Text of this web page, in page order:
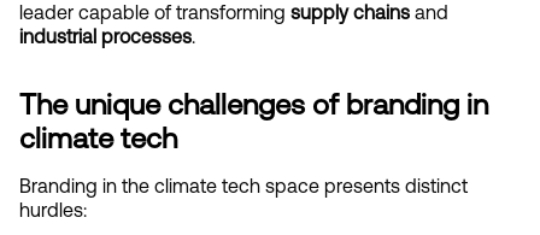
leader capable of transforming supply chains
industrial processes.
The unique challenges of branding in
climate tech
Branding in the climate tech space presents distinct
hurdles: